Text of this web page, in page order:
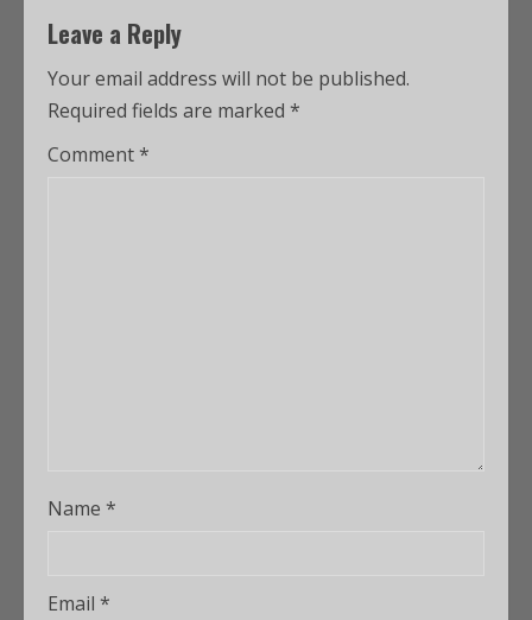
Leave a Reply
Your email address will not be published.
Required fields are marked *
Comment*
Name *
Email *